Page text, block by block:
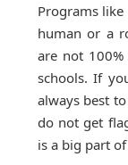
Programs like
human or a
are not
schools. If
always best
do not get
is a big part